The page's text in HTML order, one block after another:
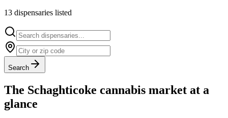
13 dispensaries listed
Search
The Schaghticoke cannabis market at a
glance